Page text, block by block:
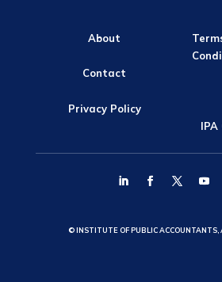
About
Contact
Privacy Policy
© INSTITUTE OF PUBLIC ACCOUNTANTS,